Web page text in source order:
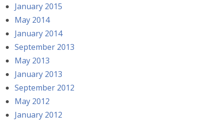
January 2015
May 2014
January 2014
September 2013
May 2013
January 2013
September 2012
May 2012
January 2012